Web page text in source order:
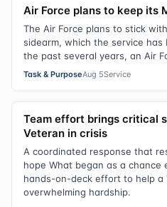
Air Force plans to keep its
The Air Force plans to stick
sidearm, which the service
the past several years, an Air
Task & PurposeAug 5Service
Team effort brings critical
Veteran in crisis
A coordinated response that
hope What began as a chance
hands-on-deck effort to help a
overwhelming hardship.